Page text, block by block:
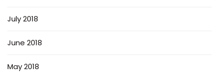
July 2018
June 2018
May 2018